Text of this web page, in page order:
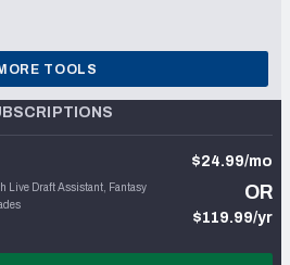
TOOLS
Live Draft Assistant, Fantasy
$24.99/mo
OR
$119.99/yr